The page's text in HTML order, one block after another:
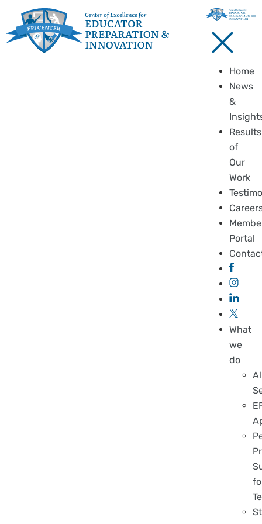
Home
News
&
Results
of
Our
Work
Portal
What
we
do